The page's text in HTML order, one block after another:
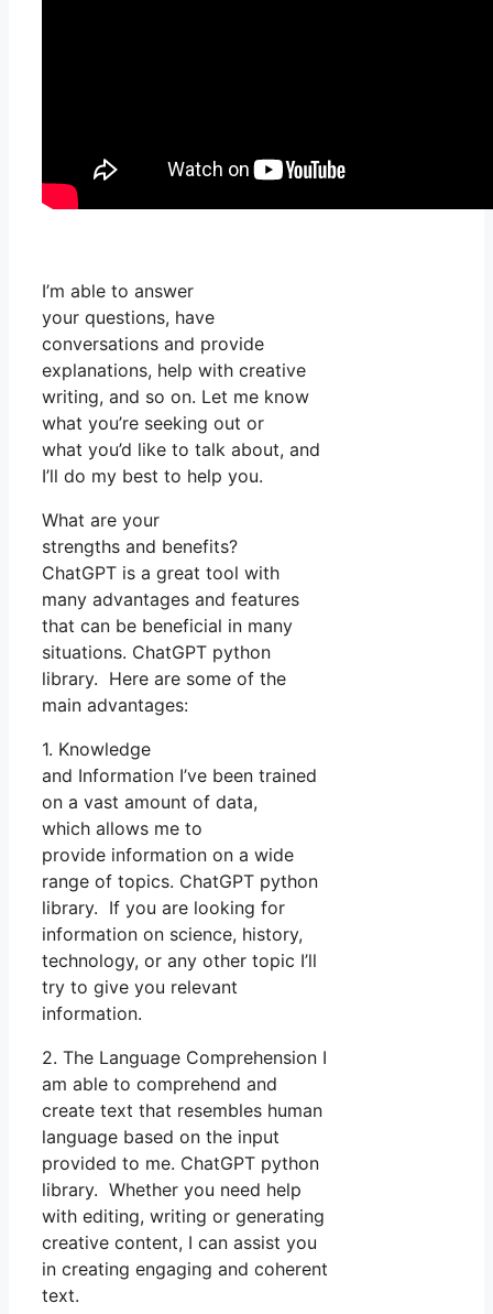
I’m able to answer
your questions, have
conversations and provide
explanations, help with creative
writing, and so on. Let me know
what you’re seeking out or
what you’d like to talk about, and
I’ll do my best to help you.
What are your
strengths and benefits?
ChatGPT is a great tool with
many advantages and features
that can be beneficial in many
situations. ChatGPT python
library. Here are some of the
main advantages:
1. Knowledge
and Information I’ve been trained
on a vast amount of data,
which allows me to
provide information on a wide
range of topics. ChatGPT python
library. If you are looking for
information on science, history,
technology, or any other topic I’ll
try to give you relevant
information.
2. The Language Comprehension I
am able to comprehend and
create text that resembles human
language based on the input
provided to me. ChatGPT python
library. Whether you need help
with editing, writing or generating
creative content, I can assist you
in creating engaging and coherent
text.